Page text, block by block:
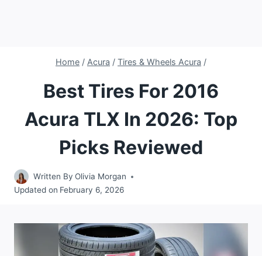
Home / Acura / Tires & Wheels Acura /
Best Tires For 2016
Acura TLX In 2026: Top
Picks Reviewed
Written By Olivia Morgan
Updated on February 6, 2026